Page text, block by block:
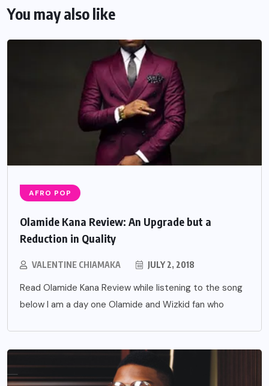
You may also like
AFRO POP
Olamide Kana Review: An Upgrade but a
Reduction in Quality
VALENTINE CHIAMAKA JULY 2, 2018
Read Olamide Kana Review while listening to the song
below I am a day one Olamide and Wizkid fan who